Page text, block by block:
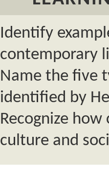
Identify
contemporary
Name the five
identified by
Recognize
culture and